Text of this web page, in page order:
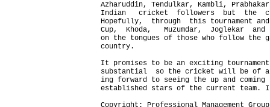
Azharuddin, Tendulkar, Kambli,
Indian   cricket  followers  but  the
Hopefully,  through  this tournament
Cup,  Khoda,   Muzumdar,  Joglekar
on the tongues of those who follow the
country.
It promises to be an exciting
substantial  so the cricket will be of
ing forward to seeing the up and
established stars of the current team.